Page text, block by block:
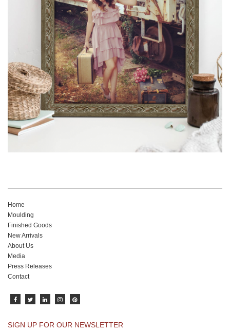
View our newest photo frames available from our various
collections of moulding styles.
Read More
Home
Moulding
Finished Goods
New Arrivals
About Us
Media
Press Releases
Contact
SIGN UP FOR OUR NEWSLETTER